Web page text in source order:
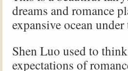
dreams and romance
expansive ocean
Shen Luo used to
expectations of